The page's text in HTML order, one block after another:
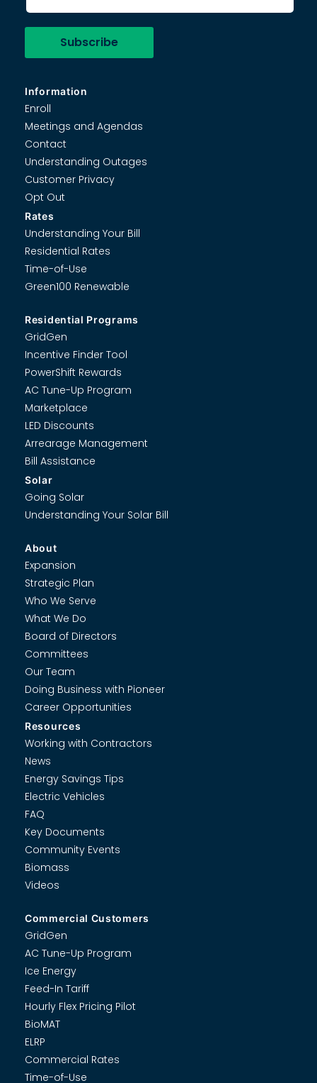
Rates
Understanding Your Bill
Residential Rates
Time-of-Use
Green100 Renewable
Residential Programs
GridGen
Incentive Finder Tool
PowerShift Rewards
AC Tune-Up Program
Marketplace
LED Discounts
Arrearage Management
Bill Assistance
Solar
Going Solar
Understanding Your Solar Bill
About
Expansion
Strategic Plan
Who We Serve
What We Do
Board of Directors
Committees
Our Team
Doing Business with Pioneer
Career Opportunities
Resources
Working with Contractors
News
Energy Savings Tips
Electric Vehicles
FAQ
Key Documents
Community Events
Biomass
Videos
Commercial Customers
GridGen
AC Tune-Up Program
Ice Energy
Feed-In Tariff
Hourly Flex Pricing Pilot
BioMAT
ELRP
Commercial Rates
Time-of-Use
Information
Enroll
Meetings and Agendas
Contact
Understanding Outages
Customer Privacy
Opt Out